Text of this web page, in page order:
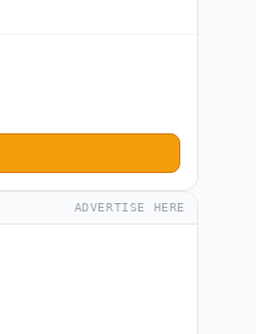
ADVERTISE HERE